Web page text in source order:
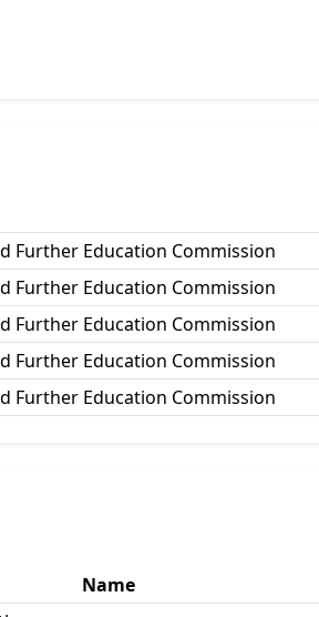
Further Education Commission
Further Education Commission
Further Education Commission
Further Education Commission
Further Education Commission
Name